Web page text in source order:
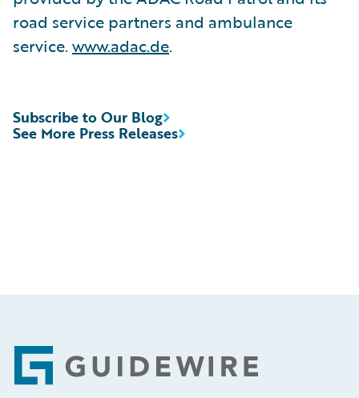
road service partners and ambulance
service. www.adac.de.
See More Press Releases
Subscribe to Our Blog
Footer